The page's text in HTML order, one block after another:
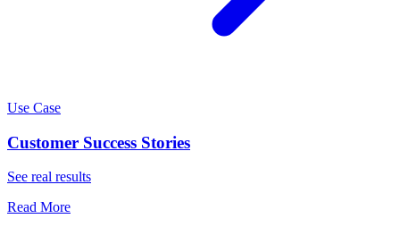
Use Case
Customer Success Stories
See real results
Read More